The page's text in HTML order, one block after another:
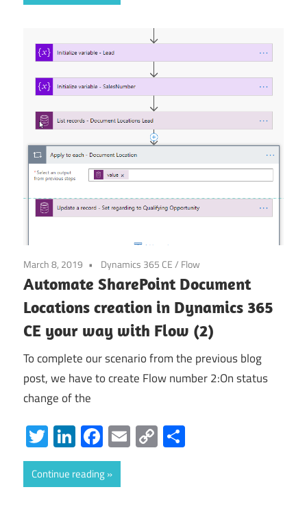
March 8, 2019 Dynamics 365 CE/ Flow
Automate SharePoint Document
Locations creation in Dynamics 365
CE your way with Flow (2)
To complete our scenario from the previous blog
post, we have to create Flow number 2:On status
change of the
Twitter
LinkedIn
Facebook
Email
Copy
Link
Continue reading